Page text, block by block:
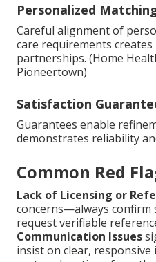
Personalized
Careful alignment of
care requirements
partnerships. (Home
Pioneertown)
Satisfaction
Guarantees enable
demonstrates reliability
Common Red
Lack of Licensing or
concerns—always confirm
request verifiable
Communication Issues
insist on clear,